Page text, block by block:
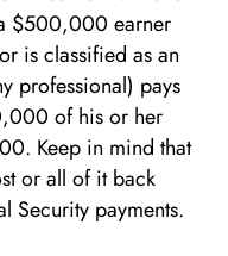
$500,000 earner
is classified as an
professional) pays
of his or her
Keep in mind that
or all of it back
Security payments.